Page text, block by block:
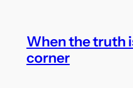
When the truth
corner